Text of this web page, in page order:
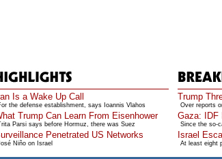
Is a Wake Up Call
the defense establishment, says Ioannis Vlahos
Trump Can Learn From Eisenhower
Parsi says before Hormuz, there was Suez
Penetrated US Networks
Niño on Israel
Trump
Over reports
Gaza: IDF
Since the so-
Israel
At least eight